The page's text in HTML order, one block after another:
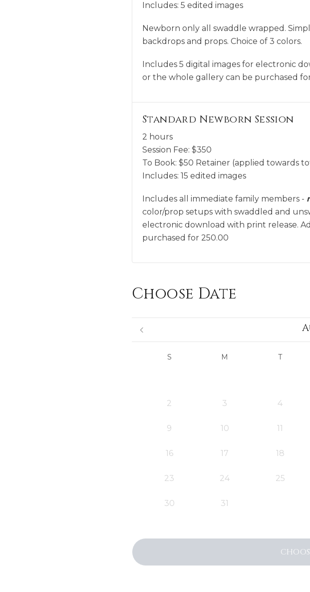
Includes: 5 edited images
Newborn only all swaddle wrapped.
backdrops and props. Choice of 3 colors.
Includes 5 digital images for electronic
or the whole gallery can be purchased
Standard Newborn Session
2 hours
Session Fee: $350
To Book: $50 Retainer (applied towards
Includes: 15 edited images
Includes all immediate family members -
color/prop setups with swaddled and
electronic download with print release.
purchased for 250.00
Choose Date
S M T
2 3 4
9 10 11
16 17 18
23 24 25
30 31